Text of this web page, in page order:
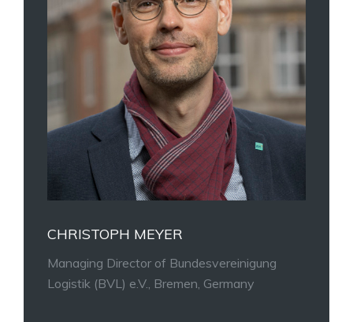
CHRISTOPH MEYER
Managing Director of Bundesvereinigung
Logistik (BVL) e.V., Bremen, Germany